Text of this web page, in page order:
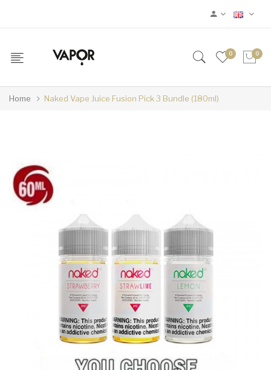
0 0
Home Naked Vape Juice Fusion Pick 3 Bundle (180ml)